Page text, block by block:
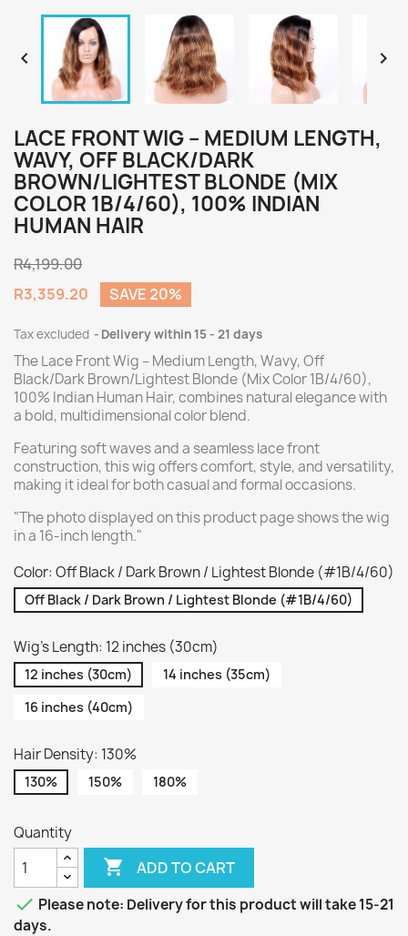
 
LACE FRONT WIG – MEDIUM LENGTH,
WAVY, OFF BLACK/DARK
BROWN/LIGHTEST BLONDE (MIX
COLOR 1B/4/60), 100% INDIAN
HUMAN HAIR
R4,199.00
R3,359.20
SAVE 20%
Tax excluded Delivery within 15 - 21 days
The Lace Front Wig – Medium Length, Wavy, Off
Black/Dark Brown/Lightest Blonde (Mix Color 1B/4/60),
100% Indian Human Hair, combines natural elegance with
a bold, multidimensional color blend.
Featuring soft waves and a seamless lace front
construction, this wig offers comfort, style, and versatility,
making it ideal for both casual and formal occasions.
"The photo displayed on this product page shows the wig
in a 16-inch length."
Color: Off Black / Dark Brown / Lightest Blonde (#1B/4/60)
Off Black / Dark Brown / Lightest Blonde (#1B/4/60)
Wig's Length: 12 inches (30cm)
12 inches (30cm)
14 inches (35cm)
16 inches (40cm)
Hair Density: 130%
130% 150% 180%
Quantity
 ADD TO CART
 Please note: Delivery for this product will take 15-21
days.